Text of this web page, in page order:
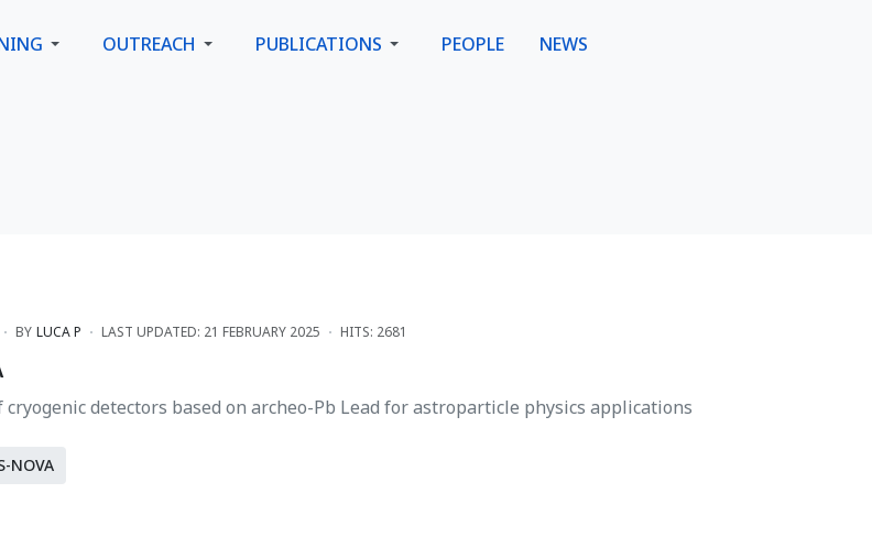
OUTREACH PUBLICATIONS PEOPLE NEWS
BY LUCA P LAST UPDATED: 21 FEBRUARY 2025 HITS: 2681
cryogenic detectors based on archeo-Pb Lead for astroparticle physics applications
NOVA